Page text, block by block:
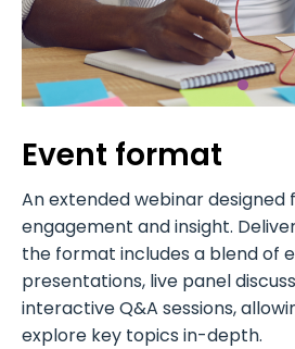
Event format
An extended webinar designed
engagement and insight.
the format includes a blend of
presentations, live panel
interactive Q&A sessions,
explore key topics in-depth.